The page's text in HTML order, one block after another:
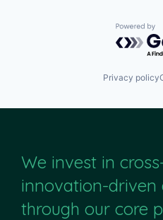
Privacy policy
We invest in
innovation-driven
through our core